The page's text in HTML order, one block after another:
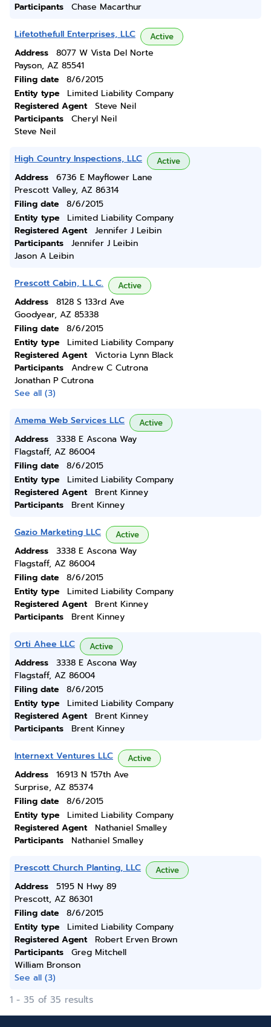
Participants
Chase Macarthur
Lifetothefull Enterprises, LLC Active
Address
8077 W Vista Del Norte
Payson, AZ 85541
Filing date
8/6/2015
Entity type
Limited Liability Company
Registered Agent
Steve Neil
Participants
Cheryl Neil
Steve Neil
High Country Inspections, LLC Active
Address
6736 E Mayflower Lane
Prescott Valley, AZ 86314
Filing date
8/6/2015
Entity type
Limited Liability Company
Registered Agent
Jennifer J Leibin
Participants
Jennifer J Leibin
Jason A Leibin
Prescott Cabin, L.L.C. Active
Address
8128 S 133rd Ave
Goodyear, AZ 85338
Filing date
8/6/2015
Entity type
Limited Liability Company
Registered Agent
Victoria Lynn Black
Participants
Andrew C Cutrona
Jonathan P Cutrona
See all (3)
Amema Web Services LLC Active
Address
3338 E Ascona Way
Flagstaff, AZ 86004
Filing date
8/6/2015
Entity type
Limited Liability Company
Registered Agent
Brent Kinney
Participants
Brent Kinney
Gazio Marketing LLC Active
Address
3338 E Ascona Way
Flagstaff, AZ 86004
Filing date
8/6/2015
Entity type
Limited Liability Company
Registered Agent
Brent Kinney
Participants
Brent Kinney
Orti Ahee LLC Active
Address
3338 E Ascona Way
Flagstaff, AZ 86004
Filing date
8/6/2015
Entity type
Limited Liability Company
Registered Agent
Brent Kinney
Participants
Brent Kinney
Internext Ventures LLC Active
Address
16913 N 157th Ave
Surprise, AZ 85374
Filing date
8/6/2015
Entity type
Limited Liability Company
Registered Agent
Nathaniel Smalley
Participants
Nathaniel Smalley
Prescott Church Planting, LLC Active
Address
5195 N Hwy 89
Prescott, AZ 86301
Filing date
8/6/2015
Entity type
Limited Liability Company
Registered Agent
Robert Erven Brown
Participants
Greg Mitchell
William Bronson
See all (3)
1 - 35 of 35 results